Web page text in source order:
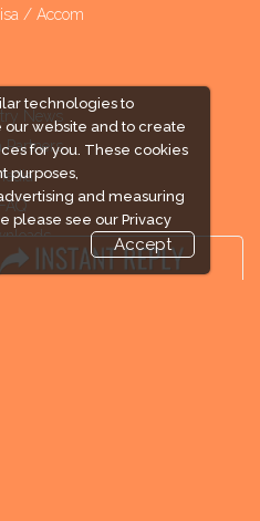
technologies to
our website and to create
for you. These cookies
purposes,
and measuring
please see our Privacy
Accept
/ Accom
News
Partners
Terms